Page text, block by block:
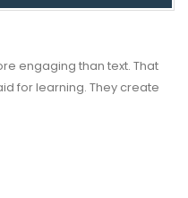
engaging than text. That
for learning. They create